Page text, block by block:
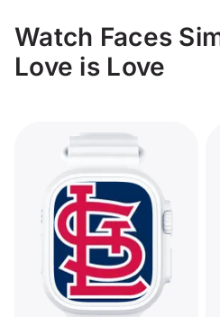
Watch Faces
Love is Love